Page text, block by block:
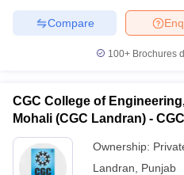
Compare
100+ Brochures
CGC College of
Mohali (CGC Landran) -
Landran Campus, Mohali
Ownership:
Landran
Punjab